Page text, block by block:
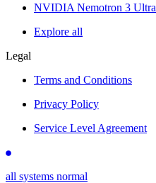
NVIDIA Nemotron 3 Ultra
Explore all
Legal
Terms and Conditions
Privacy Policy
Service Level Agreement
all systems normal